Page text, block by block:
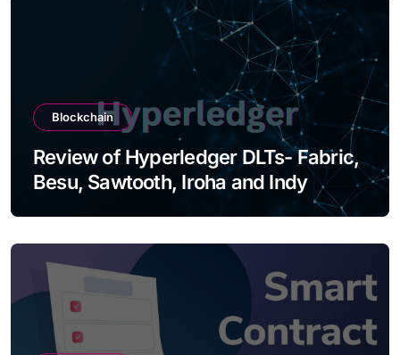
Blockchain
Review of Hyperledger DLTs- Fabric,
Besu, Sawtooth, Iroha and Indy